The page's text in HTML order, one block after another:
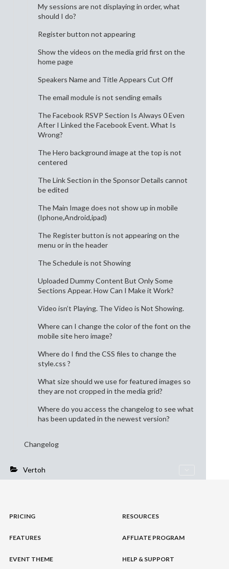
My sessions are not displaying in order, what
should I do?
Register button not appearing
Show the videos on the media grid first on the
home page
Speakers Name and Title Appears Cut Off
The email module is not sending emails
The Facebook RSVP Section Is Always 0 Even
After I Linked the Facebook Event. What Is
Wrong?
The Hero background image at the top is not
centered
The Link Section in the Sponsor Details cannot
be edited
The Main Image does not show up in mobile
(Iphone,Android,ipad)
The Register button is not appearing on the
menu or in the header
The Schedule is not Showing
Uploaded Dummy Content But Only Some
Sections Appear. How Can I Make it Work?
Video isn’t Playing. The Video is Not Showing.
Where can I change the color of the font on the
mobile site hero image?
Where do I find the CSS files to change the
style.css ?
What size should we use for featured images so
they are not cropped in the media grid?
Where do you access the changelog to see what
has been updated in the newest version?
Changelog
Vertoh
PRICING
FEATURES
EVENT THEME
RESOURCES
AFFLIATE PROGRAM
HELP & SUPPORT